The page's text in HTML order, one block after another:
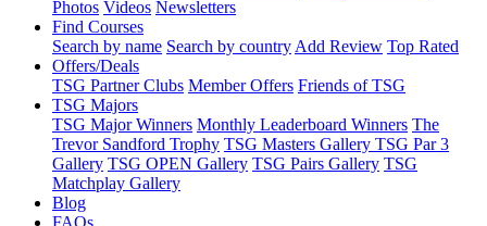
Photos Videos Newsletters
Find Courses
Search by name Search by country Add Review Top Rated
Offers/Deals
TSG Partner Clubs Member Offers Friends of TSG
TSG Majors
TSG Major Winners Monthly Leaderboard Winners The
Trevor Sandford Trophy TSG Masters Gallery TSG Par 3
Gallery TSG OPEN Gallery TSG Pairs Gallery TSG
Matchplay Gallery
Blog
FAQs